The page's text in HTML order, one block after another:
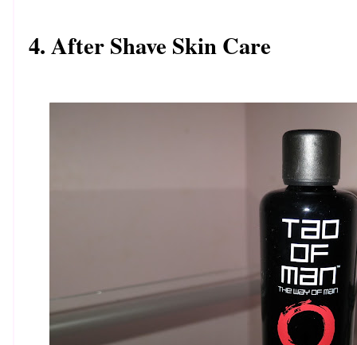
4. After Shave Skin Care